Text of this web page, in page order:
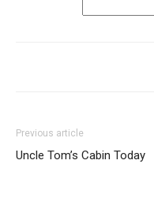
Previous article
Uncle Tom’s Cabin Today